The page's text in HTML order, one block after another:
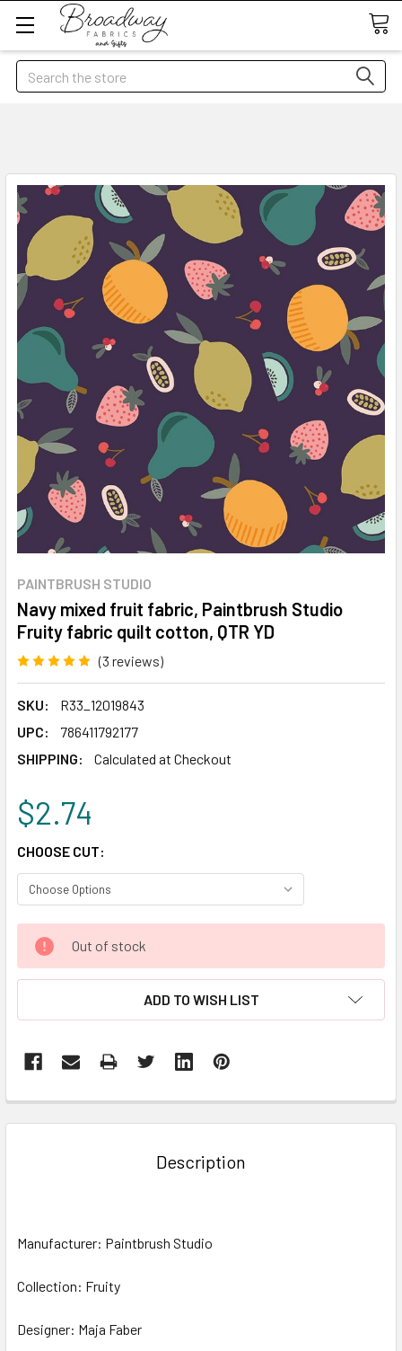
Search
PAINTBRUSH STUDIO
Navy mixed fruit fabric, Paintbrush Studio
Fruity fabric quilt cotton, QTR YD
(3 reviews)
SKU:
R33_12019843
UPC:
786411792177
SHIPPING:
Calculated at Checkout
$2.74
CHOOSE CUT:
CURRENT
STOCK:
Out of stock
ADD TO WISH LIST
BOUGHT
ADD
Description
Manufacturer: Paintbrush Studio
Collection: Fruity
Designer: Maja Faber